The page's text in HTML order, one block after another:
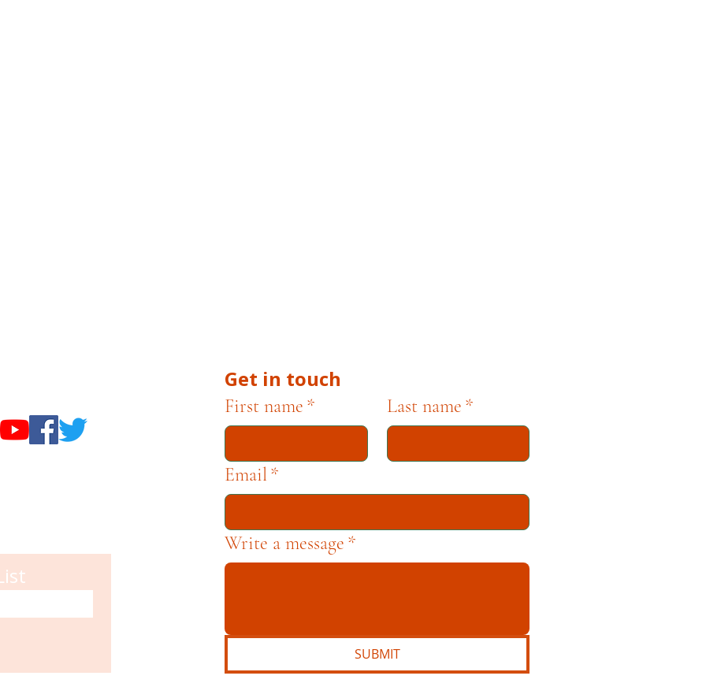
Get in touch
First name * Last name *
Email*
Write a message *
SUBMIT